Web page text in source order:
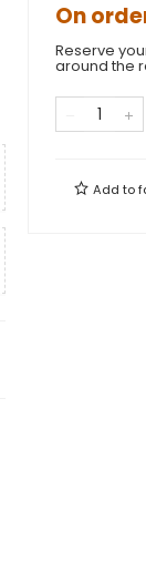
On
Reserve
around the
Add to